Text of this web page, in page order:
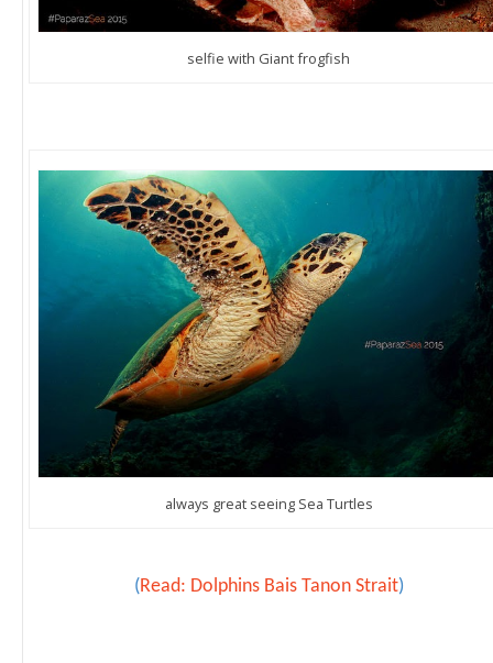
selfie with Giant frogfish
always great seeing Sea Turtles
(Read: Dolphins Bais Tanon Strait)